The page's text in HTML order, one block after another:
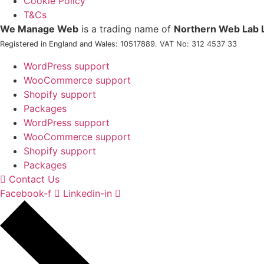
T&Cs
We Manage Web is a trading name of Northern Web Lab
Registered in England and Wales: 10517889. VAT No: 312 4537 33
WordPress support
WooCommerce support
Shopify support
Packages
WordPress support
WooCommerce support
Shopify support
Packages
Contact Us
Facebook-f
Linkedin-in